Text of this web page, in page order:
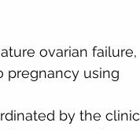
ovarian failure,
pregnancy using
by the clinic